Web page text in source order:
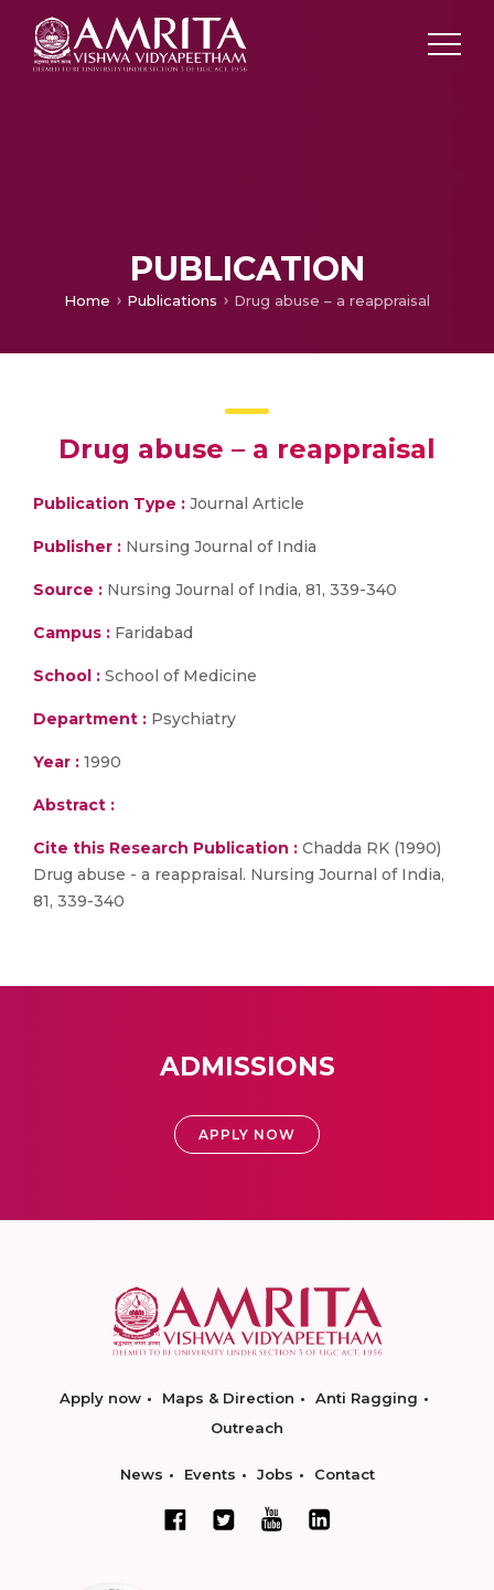
PUBLICATION
Home Publications Drug abuse – a reappraisal
Drug abuse – a reappraisal
Publication Type : Journal Article
Publisher : Nursing Journal of India
Source : Nursing Journal of India, 81, 339-340
Campus : Faridabad
School : School of Medicine
Department : Psychiatry
Year : 1990
Abstract :
Cite this Research Publication : Chadda RK (1990)
Drug abuse - a reappraisal. Nursing Journal of India,
81, 339-340
ADMISSIONS
APPLY NOW
Apply now Maps & Direction
Anti Ragging
Outreach
News Events Jobs Contact